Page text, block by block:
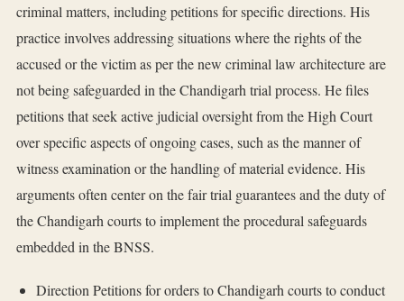
criminal matters, including petitions for specific directions. His
practice involves addressing situations where the rights of the
accused or the victim as per the new criminal law architecture are
not being safeguarded in the Chandigarh trial process. He files
petitions that seek active judicial oversight from the High Court
over specific aspects of ongoing cases, such as the manner of
witness examination or the handling of material evidence. His
arguments often center on the fair trial guarantees and the duty of
the Chandigarh courts to implement the procedural safeguards
embedded in the BNSS.
Direction Petitions for orders to Chandigarh courts to conduct